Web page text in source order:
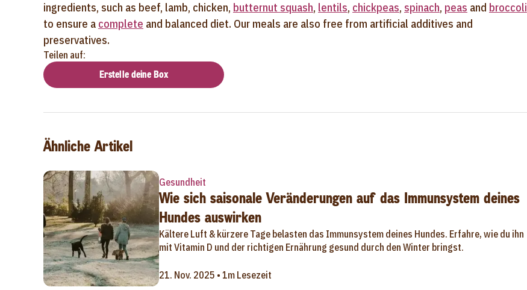
ingredients, such as beef, lamb, chicken, butternut squash, lentils, chickpeas, spinach, peas and broccoli
to ensure a complete and balanced diet. Our meals are also free from artificial additives and
preservatives.
Teilen auf:
Erstelle deine Box
Ähnliche Artikel
Gesundheit
Wie sich saisonale Veränderungen auf das Immunsystem deines
Hundes auswirken
Kältere Luft & kürzere Tage belasten das Immunsystem deines Hundes. Erfahre, wie du ihn
mit Vitamin D und der richtigen Ernährung gesund durch den Winter bringst.
21. Nov. 2025 • 1m Lesezeit